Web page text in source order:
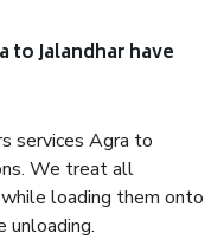
to Jalandhar have
services Agra to
We treat all
loading them onto
unloading.